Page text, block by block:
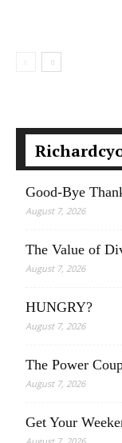
Good-Bye
August 7, 2026
The Value of
August 7, 2026
HUNGRY?
August 7, 2026
The Power
August 7, 2026
Get Your